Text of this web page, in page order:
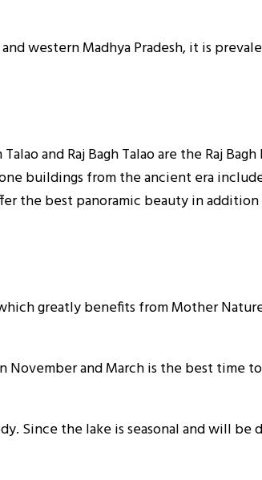
western Madhya Pradesh, it is
and Raj Bagh Talao are the Raj
buildings from the ancient era
the best panoramic beauty in
greatly benefits from Mother
and March is the best time
Since the lake is seasonal and will